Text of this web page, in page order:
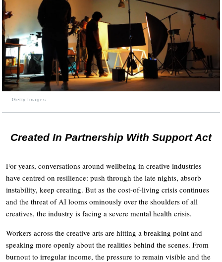
Getty Images
Created In Partnership With Support Act
For years, conversations around wellbeing in creative industries
have centred on resilience: push through the late nights, absorb
instability, keep creating. But as the cost-of-living crisis continues
and the threat of AI looms ominously over the shoulders of all
creatives, the industry is facing a severe mental health crisis.
Workers across the creative arts are hitting a breaking point and
speaking more openly about the realities behind the scenes. From
burnout to irregular income, the pressure to remain visible and the